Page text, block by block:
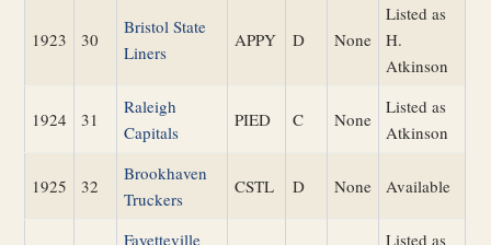
1923 30
Bristol State
Liners
APPY D None
Listed as
H.
Atkinson
1924 31
Raleigh
Capitals
PIED C None
Listed as
Atkinson
1925 32
Brookhaven
Truckers
CSTL D None Available
Fayetteville Listed as